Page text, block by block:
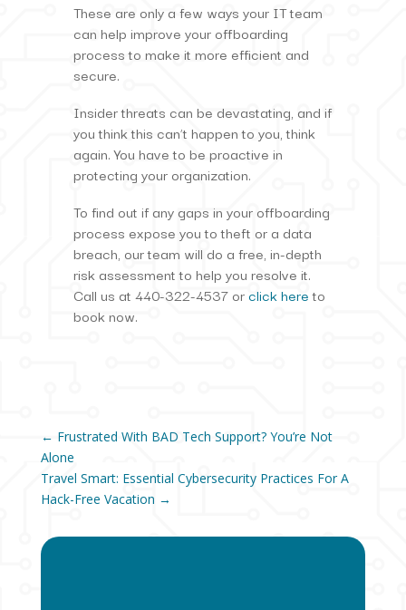
These are only a few ways your IT team
can help improve your offboarding
process to make it more efficient and
secure.
Insider threats can be devastating, and if
you think this can’t happen to you, think
again. You have to be proactive in
protecting your organization.
To find out if any gaps in your offboarding
process expose you to theft or a data
breach, our team will do a free, in-depth
risk assessment to help you resolve it.
Call us at 440-322-4537 orclick hereto
book now.
← Frustrated With BAD Tech Support? You’re Not
Alone
Travel Smart: Essential Cybersecurity Practices For A
Hack-Free Vacation →